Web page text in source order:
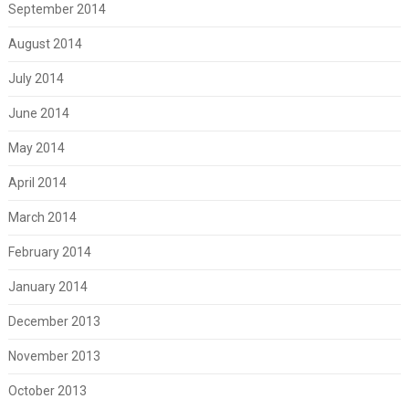
September 2014
August 2014
July 2014
June 2014
May 2014
April 2014
March 2014
February 2014
January 2014
December 2013
November 2013
October 2013